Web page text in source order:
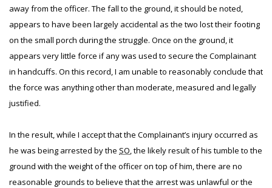
away from the officer. The fall to the ground, it should be noted,
appears to have been largely accidental as the two lost their footing
on the small porch during the struggle. Once on the ground, it
appears very little force if any was used to secure the Complainant
in handcuffs. On this record, I am unable to reasonably conclude that
the force was anything other than moderate, measured and legally
justified.
In the result, while I accept that the Complainant’s injury occurred as
he was being arrested by the SO, the likely result of his tumble to the
ground with the weight of the officer on top of him, there are no
reasonable grounds to believe that the arrest was unlawful or the